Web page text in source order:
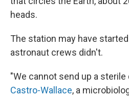
heads.
The station may have
astronaut crews didn't.
"We cannot send up a sterile
Castro-Wallace, a